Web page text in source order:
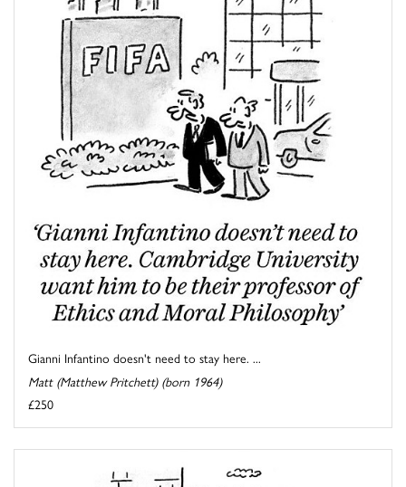
Gianni Infantino doesn't need to stay here. ...
Matt (Matthew Pritchett) (born 1964)
£250